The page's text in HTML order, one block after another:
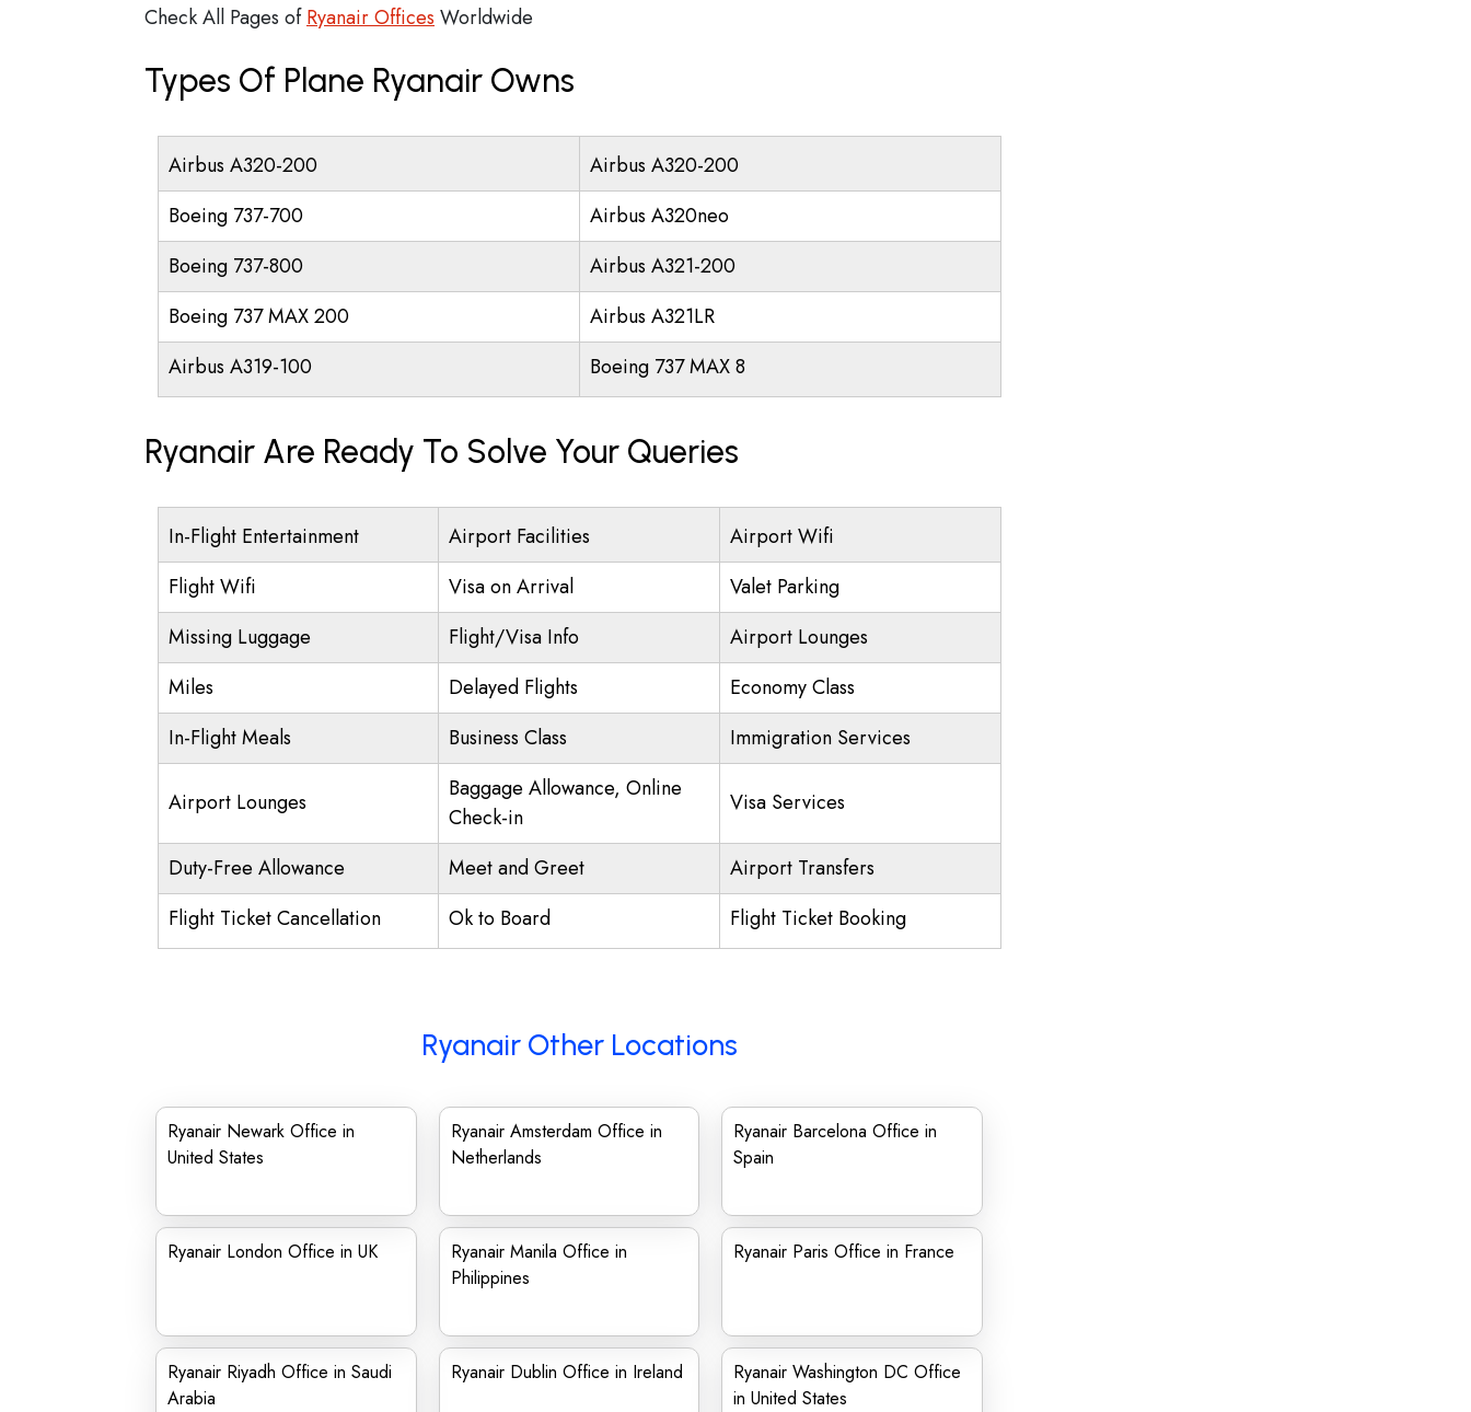
Check All Pages ofRyanair Offices Worldwide
Types Of Plane Ryanair Owns
Airbus A320-200
Airbus A320-200
Boeing 737-700
Airbus A320neo
Boeing 737-800
Airbus A321-200
Boeing 737 MAX 200
Airbus A321LR
Airbus A319-100
Boeing 737 MAX 8
Ryanair Are Ready To Solve Your Queries
In-Flight Entertainment Airport Facilities
Airport Wifi
Flight Wifi
Visa on Arrival
Valet Parking
Missing Luggage
Flight/Visa Info
Airport Lounges
Miles
Delayed Flights
Economy Class
In-Flight Meals
Business Class Immigration Services
Airport Lounges
Baggage Allowance, Online
Check-in
Visa Services
Duty-Free Allowance Meet and Greet
Airport Transfers
Flight Ticket Cancellation
Ok to Board Flight Ticket Booking
Ryanair Other Locations
Ryanair Newark Office in
United States
Ryanair Amsterdam Office in
Netherlands
Ryanair Barcelona Office in
Spain
Ryanair London Office in UK
Ryanair Manila Office in
Philippines
Ryanair Paris Office in France
Ryanair Riyadh Office in Saudi
Arabia
Ryanair Dublin Office in Ireland
Ryanair Washington DC Office
in United States